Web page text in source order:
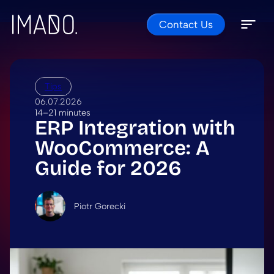
Skip to content Contact Us
Tips
06.07.2026
14–21 minutes
ERP Integration with
WooCommerce: A
Guide for 2026
Piotr Gorecki